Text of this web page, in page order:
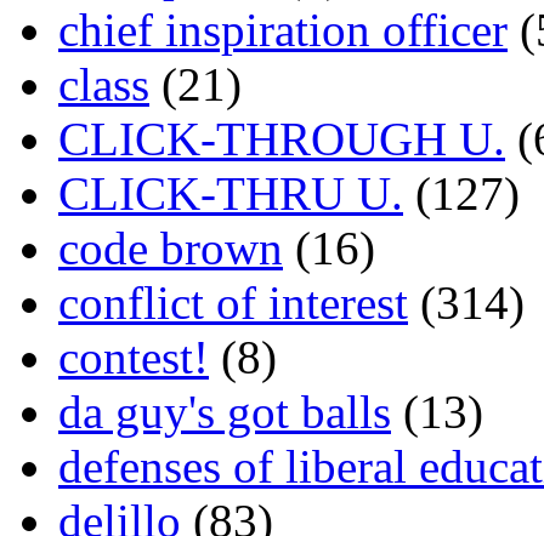
chief inspiration officer
class (21)
CLICK-THROUGH U.
CLICK-THRU U. (127)
code brown (16)
conflict of interest (314)
contest! (8)
da guy's got balls (13)
defenses of liberal
delillo (83)